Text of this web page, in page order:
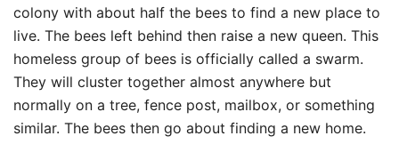
colony with about half the bees to find a new place to
live. The bees left behind then raise a new queen. This
homeless group of bees is officially called a swarm.
They will cluster together almost anywhere but
normally on a tree, fence post, mailbox, or something
similar. The bees then go about finding a new home.